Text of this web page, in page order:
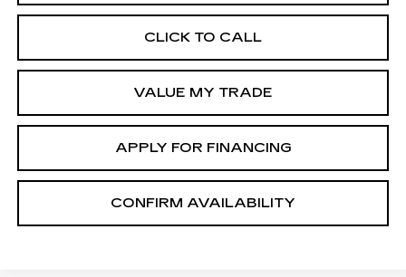
CLICK TO CALL
VALUE MY TRADE
APPLY FOR FINANCING
CONFIRM AVAILABILITY